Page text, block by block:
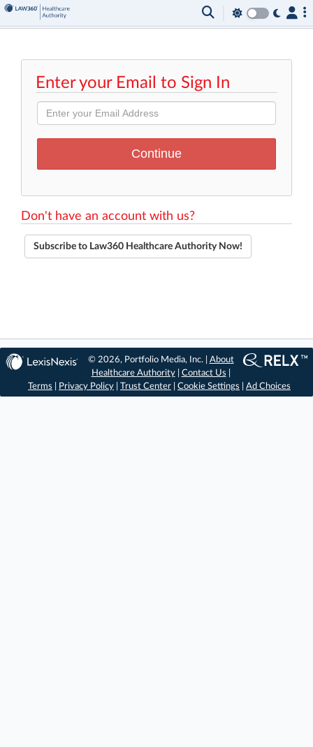
Enter your Email to Sign In
Don't have an account with us?
Subscribe to Law360 Healthcare Authority Now!
© 2026, Portfolio Media, Inc. | About
Healthcare Authority| Contact Us
Terms
Privacy Policy Trust Center Cookie Settings Ad Choices